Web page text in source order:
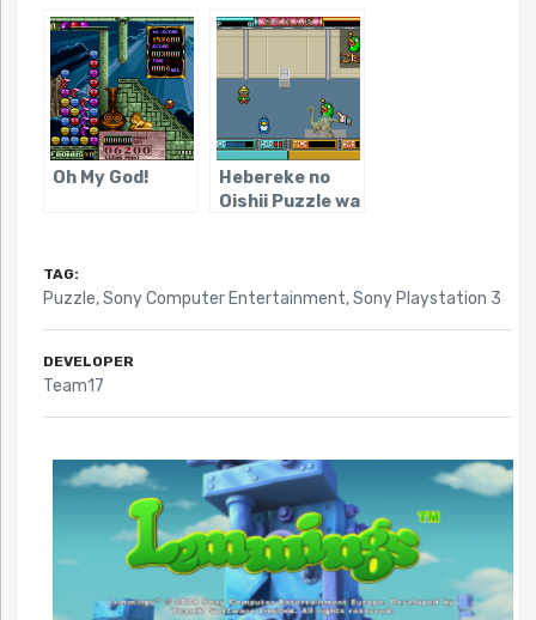
Oh My God!
Hebereke no
Oishii Puzzle wa
TAG:
Puzzle,Sony Computer Entertainment,Sony Playstation 3
DEVELOPER
Team17